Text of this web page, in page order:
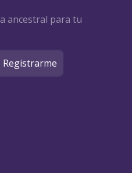
ancestral para tu